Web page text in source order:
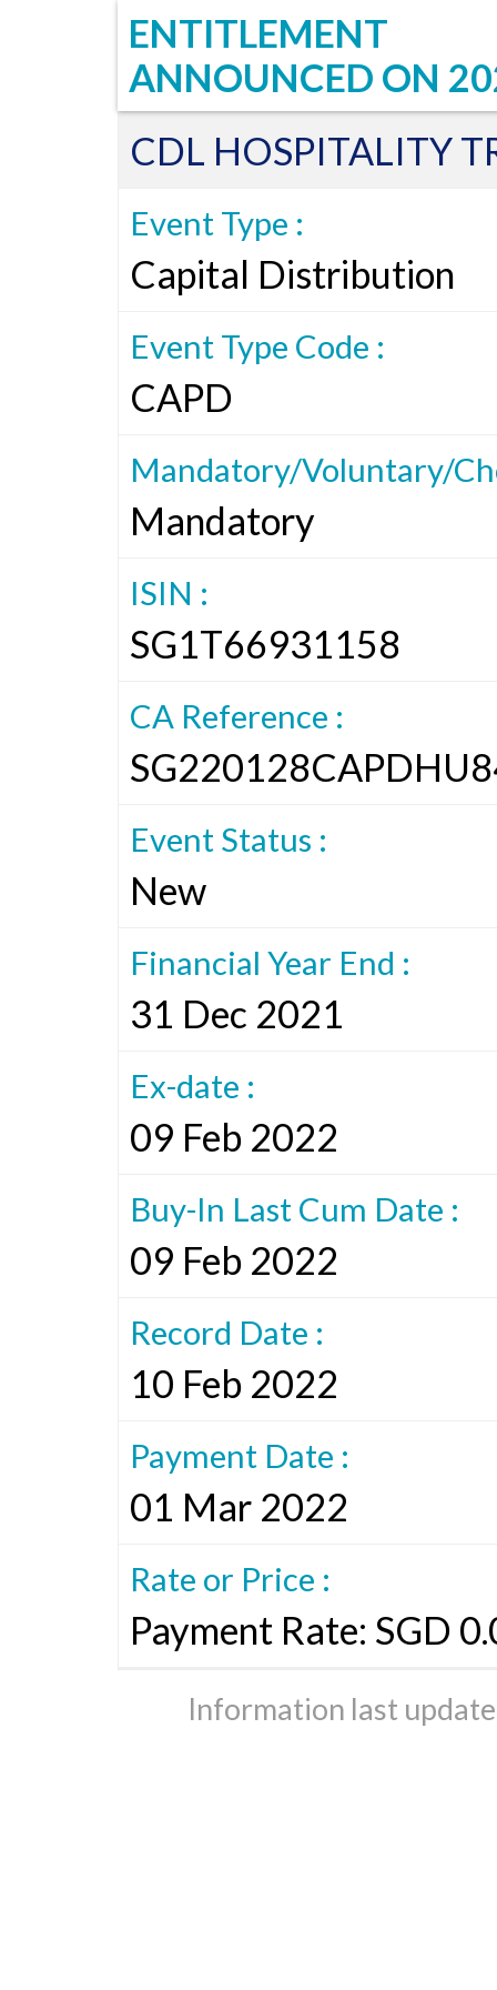
ENTITLEMENT
ANNOUNCED ON
CDL HOSPITALITY
Event Type :
Capital Distribution
Event Type Code :
CAPD
Mandatory/Voluntary/
Mandatory
ISIN :
SG1T66931158
CA Reference :
Event Status :
New
Financial Year End :
31 Dec 2021
Ex-date :
09 Feb 2022
Buy-In Last Cum Date :
09 Feb 2022
Record Date :
10 Feb 2022
Payment Date :
01 Mar 2022
Rate or Price :
Payment Rate: SGD
Information last